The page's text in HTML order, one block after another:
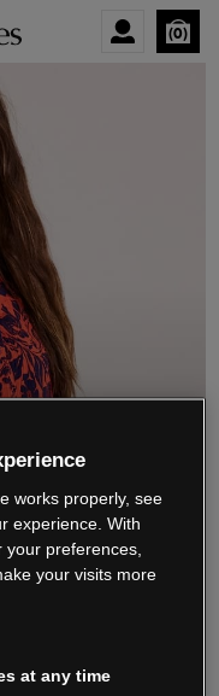
0
down.
us.See our FAQs
to know.
works properly, see
experience. With
preferences,
your visits more
at any time